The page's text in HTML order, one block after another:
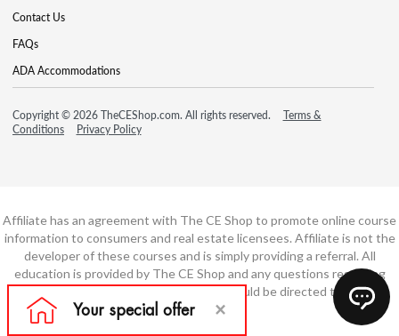
Contact Us
FAQs
ADA Accommodations
Copyright © 2026 TheCEShop.com. All rights reserved.
Terms &
Conditions
Privacy Policy
Affiliate has an agreement with The CE Shop to promote online course
information to consumers and real estate licensees. Affiliate is not the
developer of these courses and is simply providing a referral. All
education is provided by The CE Shop and any questions regarding
course content or course technology should be directed to The CE
Shop.